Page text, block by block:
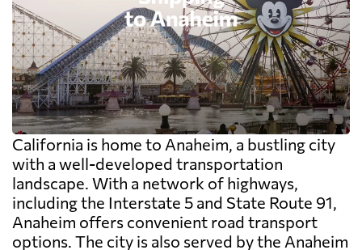
California is home to Anaheim, a bustling city
with a well-developed transportation
landscape. With a network of highways,
including the Interstate 5 and State Route 91,
Anaheim offers convenient road transport
options. The city is also served by the Anaheim